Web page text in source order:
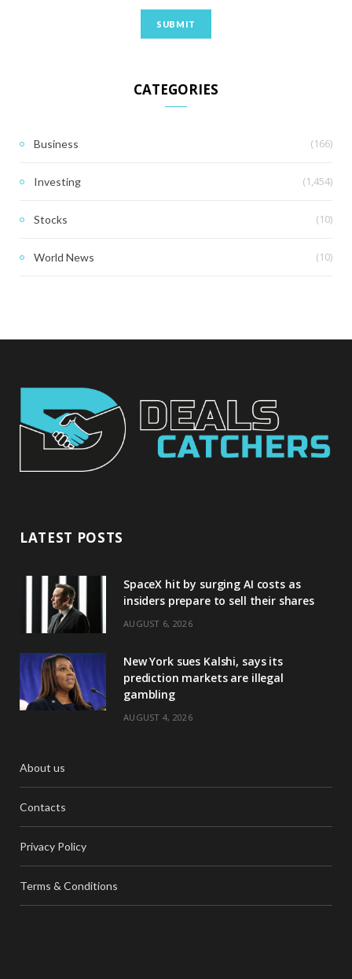
CATEGORIES
Business (166)
Investing (1,454)
Stocks (10)
World News (10)
LATEST POSTS
SpaceX hit by surging AI costs as
insiders prepare to sell their shares
AUGUST 6, 2026
New York sues Kalshi, says its
prediction markets are illegal
gambling
AUGUST 4, 2026
About us
Contacts
Privacy Policy
Terms & Conditions